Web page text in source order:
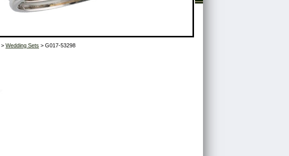
> Wedding Sets > G017-53298